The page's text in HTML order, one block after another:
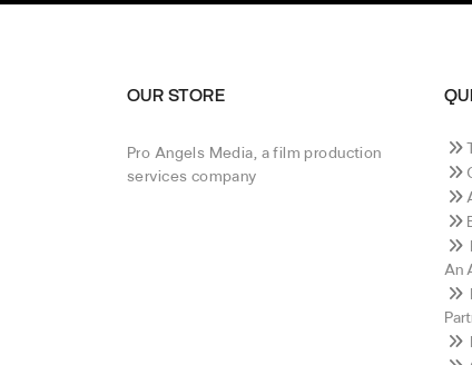
OUR STORE
Pro Angels Media, a film production
services company
An